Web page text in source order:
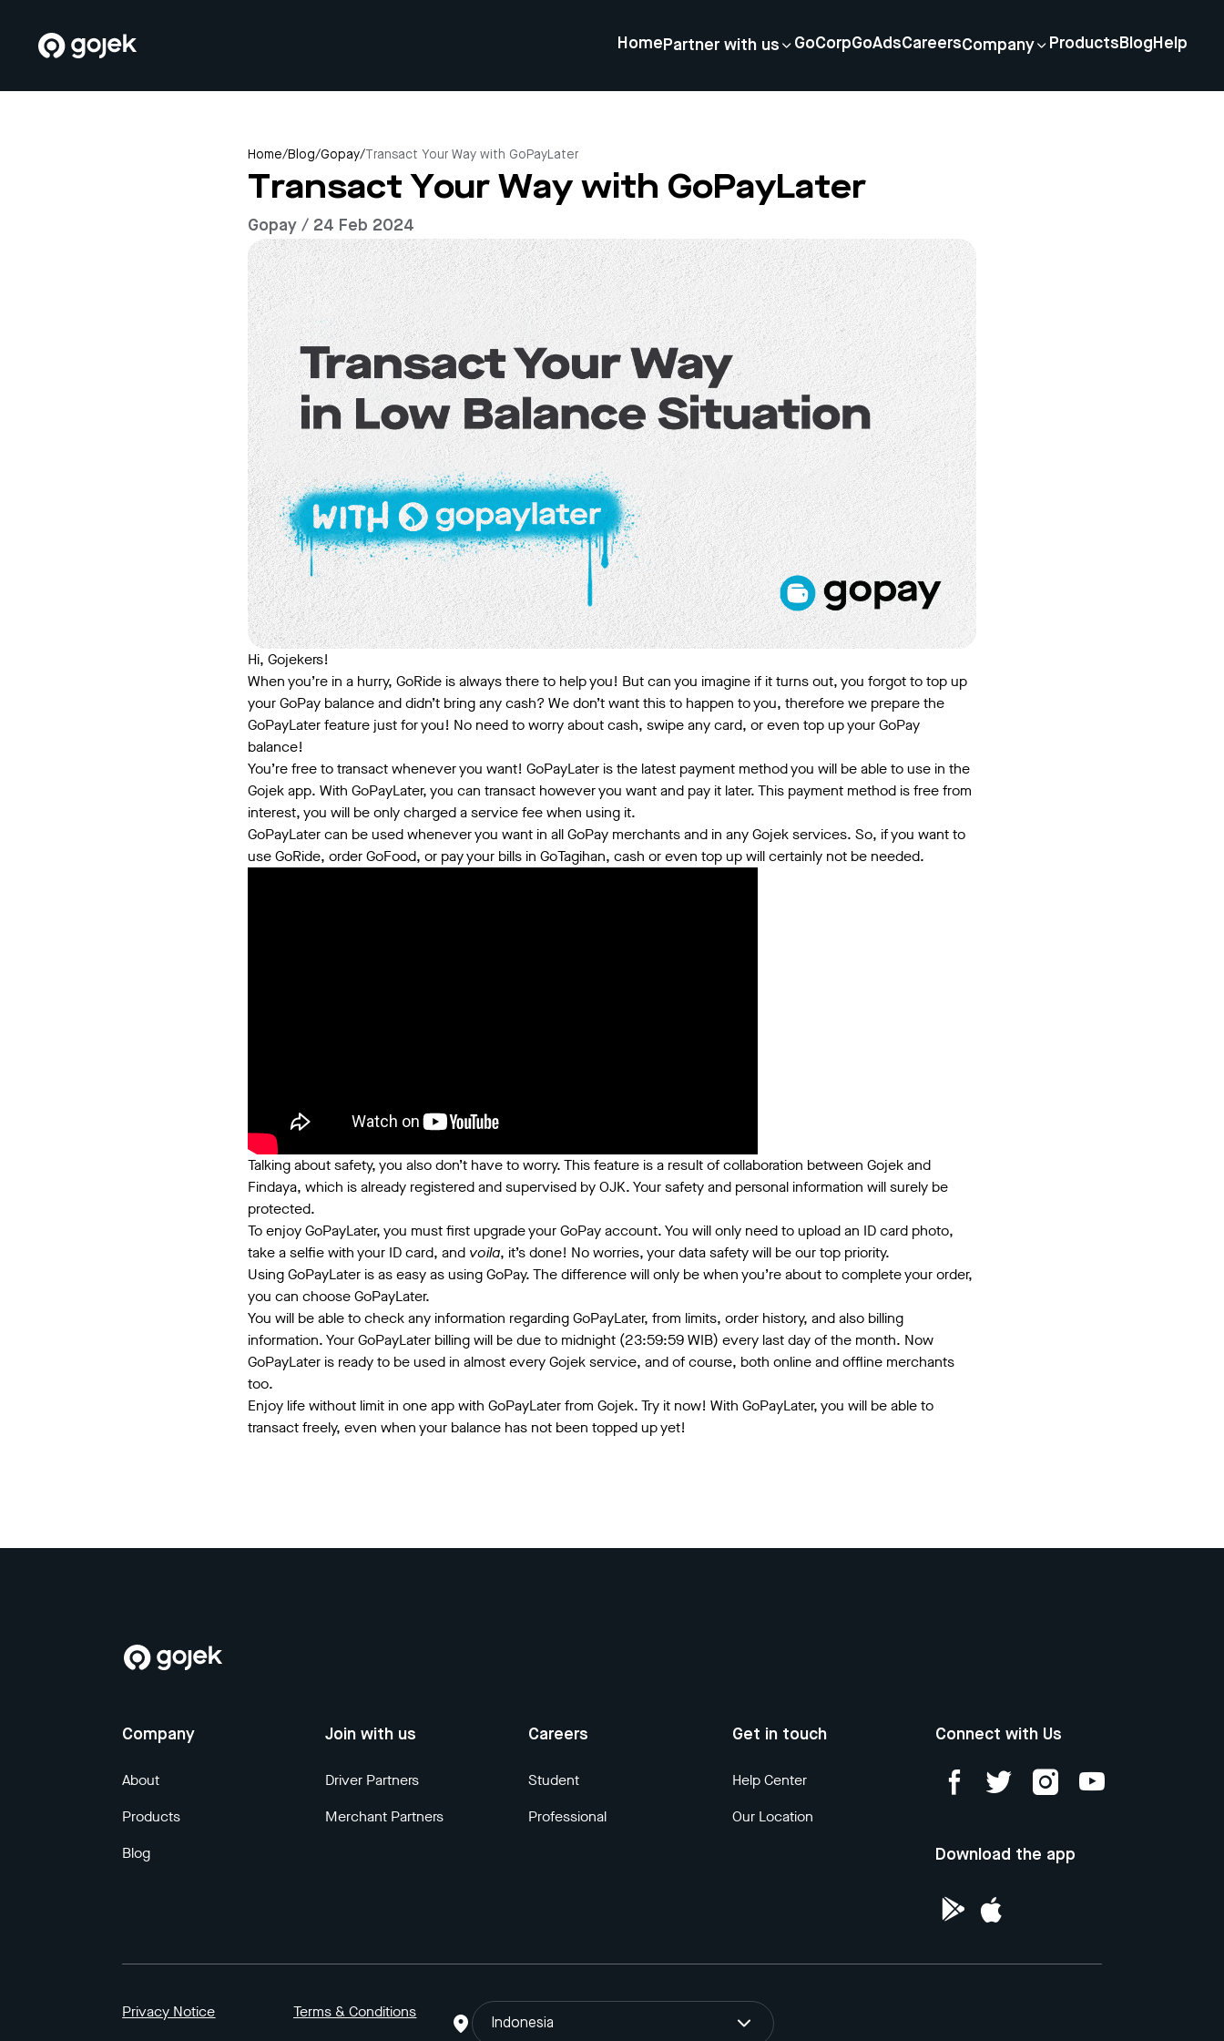
Home Partner with us GoCorpGoAdsCareersCompany Products Blog Help
Home/Blog/Gopay/ Transact Your Way with GoPayLater
Transact Your Way with GoPayLater
Gopay / 24 Feb 2024
Hi, Gojekers!
When you’re in a hurry, GoRide is always there to help you! But can you imagine if it turns out, you forgot to top up
your GoPay balance and didn’t bring any cash? We don’t want this to happen to you, therefore we prepare the
GoPayLater feature just for you! No need to worry about cash, swipe any card, or even top up your GoPay
balance!
You’re free to transact whenever you want! GoPayLater is the latest payment method you will be able to use in the
Gojek app. With GoPayLater, you can transact however you want and pay it later. This payment method is free from
interest, you will be only charged a service fee when using it.
GoPayLater can be used whenever you want in all GoPay merchants and in any Gojek services. So, if you want to
use GoRide, order GoFood, or pay your bills in GoTagihan, cash or even top up will certainly not be needed.
Talking about safety, you also don’t have to worry. This feature is a result of collaboration between Gojek and
Findaya, which is already registered and supervised by OJK. Your safety and personal information will surely be
protected.
To enjoy GoPayLater, you must first upgrade your GoPay account. You will only need to upload an ID card photo,
take a selfie with your ID card, and voila, it’s done! No worries, your data safety will be our top priority.
Using GoPayLater is as easy as using GoPay. The difference will only be when you’re about to complete your order,
you can choose GoPayLater.
You will be able to check any information regarding GoPayLater, from limits, order history, and also billing
information. Your GoPayLater billing will be due to midnight (23:59:59 WIB) every last day of the month. Now
GoPayLater is ready to be used in almost every Gojek service, and of course, both online and offline merchants
too.
Enjoy life without limit in one app with GoPayLater from Gojek. Try it now! With GoPayLater, you will be able to
transact freely, even when your balance has not been topped up yet!
Company
About
Products
Blog
Join with us
Driver Partners
Merchant Partners
Careers
Student
Professional
Get in touch
Help Center
Our Location
Connect with Us
Download the app
Privacy Notice Terms & Conditions
Indonesia